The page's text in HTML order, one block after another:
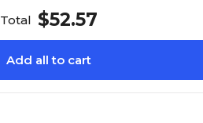
Total $52.57
Add all to cart